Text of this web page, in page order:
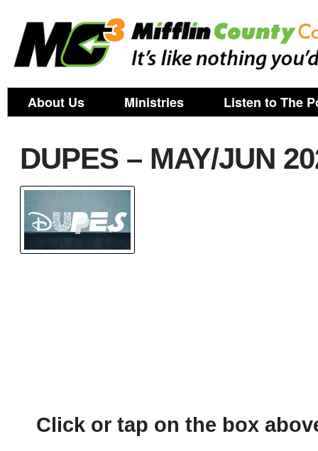
About Us Ministries Listen to The
DUPES – MAY/JUN
Click or tap on the box